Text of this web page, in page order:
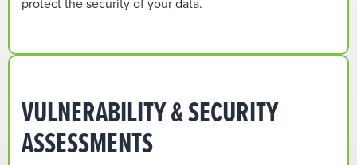
protect the security of your data.
VULNERABILITY & SECURITY
ASSESSMENTS